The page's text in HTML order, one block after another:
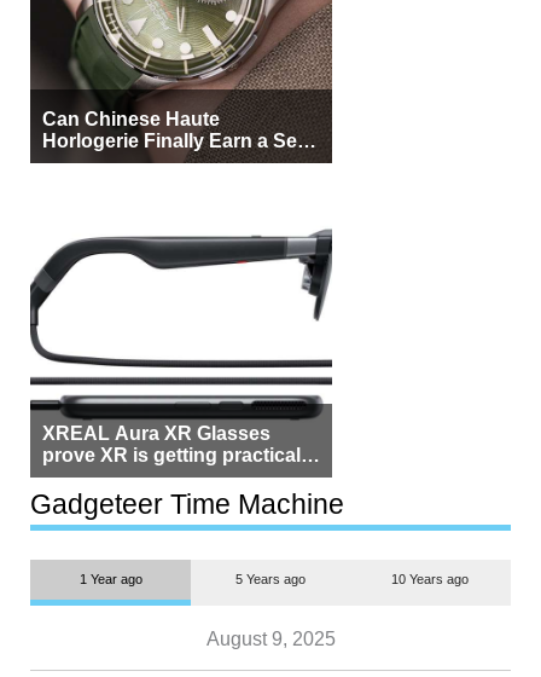
Can Chinese Haute
Horlogerie Finally Earn a Seat
Beside Switzerland?
XREAL Aura XR Glasses
prove XR is getting practical,
but $1,500 is still too much for
most people
Gadgeteer Time Machine
1 Year ago 5 Years ago 10 Years ago
August 9, 2025